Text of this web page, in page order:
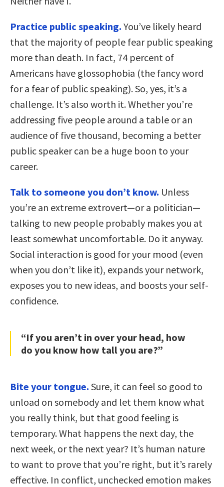
Practice public speaking. You’ve likely heard
that the majority of people fear public speaking
more than death. In fact, 74 percent of
Americans have glossophobia (the fancy word
for a fear of public speaking). So, yes, it’s a
challenge. It’s also worth it. Whether you’re
addressing five people around a table or an
audience of five thousand, becoming a better
public speaker can be a huge boon to your
career.
Talk to someone you don’t know. Unless
you’re an extreme extrovert—or a politician—
talking to new people probably makes you at
least somewhat uncomfortable. Do it anyway.
Social interaction is good for your mood (even
when you don’t like it), expands your network,
exposes you to new ideas, and boosts your self-
confidence.
“If you aren’t in over your head, how
do you know how tall you are?”
Bite your tongue. Sure, it can feel so good to
unload on somebody and let them know what
you really think, but that good feeling is
temporary. What happens the next day, the
next week, or the next year? It’s human nature
to want to prove that you’re right, but it’s rarely
effective. In conflict, unchecked emotion makes